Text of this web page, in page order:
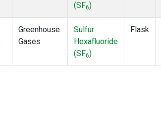
(SF6)
Greenhouse
Gases
Sulfur
Hexafluoride
(SF6)
Flask